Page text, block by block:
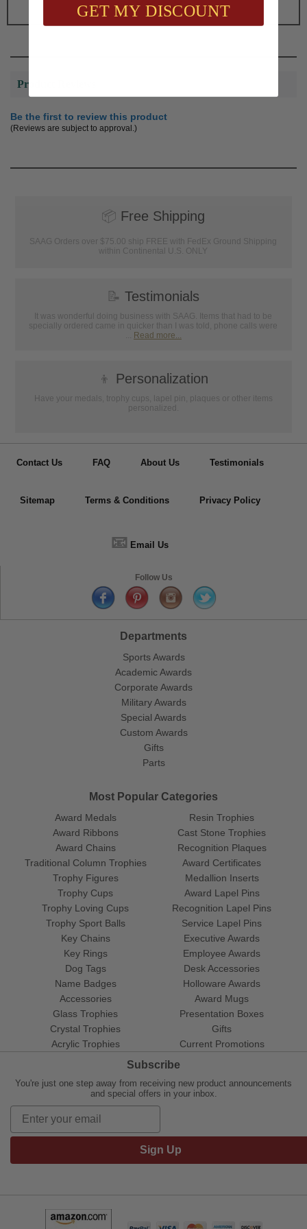
Product Reviews
Be the first to review this product
(Reviews are subject to approval.)
📦 Free Shipping
SAAG Orders over $75.00 ship FREE with FedEx Ground Shipping
within Continental U.S. ONLY
📝 Testimonials
It was wonderful doing business with SAAG. Items that had to be
specially ordered came in quicker than I was told, phone calls were
... Read more...
👦 Personalization
Have your medals, trophy cups, lapel pin, plaques or other items
personalized.
Contact Us FAQ About Us Testimonials
Sitemap Terms & Conditions Privacy Policy
📧 Email Us
Follow Us
Departments
Sports Awards
Academic Awards
Corporate Awards
Military Awards
Special Awards
Custom Awards
Gifts
Parts
Most Popular Categories
Award Medals
Award Ribbons
Award Chains
Traditional Column Trophies
Trophy Figures
Trophy Cups
Trophy Loving Cups
Trophy Sport Balls
Resin Trophies
Cast Stone Trophies
Recognition Plaques
Award Certificates
Medallion Inserts
Award Lapel Pins
Recognition Lapel Pins
Service Lapel Pins
Key Chains
Key Rings
Dog Tags
Name Badges
Accessories
Glass Trophies
Crystal Trophies
Acrylic Trophies
Executive Awards
Employee Awards
Desk Accessories
Holloware Awards
Award Mugs
Presentation Boxes
Gifts
Current Promotions
Subscribe
You're just one step away from receiving new product announcements
and special offers in your inbox.
Sign Up
GET MY DISCOUNT